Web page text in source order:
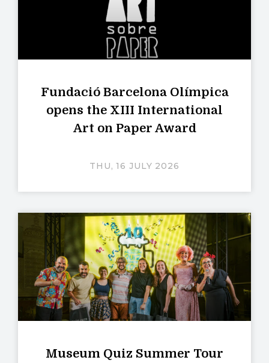
Fundació Barcelona Olímpica
opens the XIII International
Art on Paper Award
THU, 16 JULY 2026
Museum Quiz Summer Tour